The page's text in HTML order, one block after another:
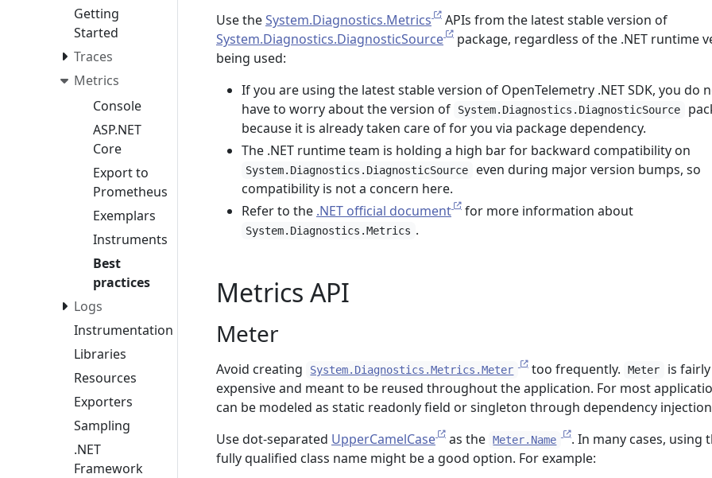
Getting
Started
Traces
Metrics
Console
ASP.NET
Core
Export to
Prometheus
Exemplars
Instruments
Best
practices
Logs
Instrumentation
Libraries
Resources
Exporters
Sampling
.NET
Framework
Use theSystem.Diagnostics.Metrics
APIs from the latest stable version of
System.Diagnostics.DiagnosticSource
package, regardless of the .NET runtime
being used:
If you are using the latest stable version of OpenTelemetry .NET SDK, you do
have to worry about the version of
System.Diagnostics.DiagnosticSource
because it is already taken care of for you via package dependency.
The .NET runtime team is holding a high bar for backward compatibility on
System.Diagnostics.DiagnosticSource
even during major version bumps, so
compatibility is not a concern here.
Refer to the .NET official document for more information about
System.Diagnostics.Metrics .
Metrics API
Meter
Avoid creating System.Diagnostics.Metrics.Meter too frequently. Meter
is fairly
expensive and meant to be reused throughout the application. For most
can be modeled as static readonly field or singleton through dependency
Use dot-separated UpperCamelCase as the Meter.Name
. In many cases, using
fully qualified class name might be a good option. For example: